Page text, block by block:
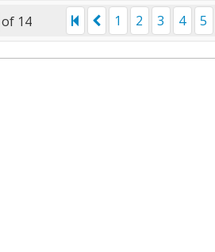
of 14 1 2 3 4 5